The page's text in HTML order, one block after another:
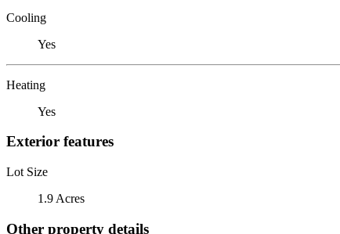
Cooling
Yes
Heating
Yes
Exterior features
Lot Size
1.9 Acres
Other property details